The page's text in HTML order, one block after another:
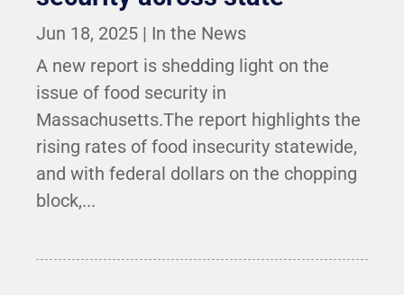
Jun 18, 2025 | In the News
A new report is shedding light on the
issue of food security in
Massachusetts.The report highlights the
rising rates of food insecurity statewide,
and with federal dollars on the chopping
block,...